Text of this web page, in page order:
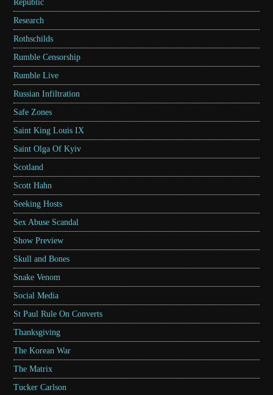
Republic
Research
Rothschilds
Rumble Censorship
Rumble Live
Russian Infiltration
Safe Zones
Saint King Louis IX
Saint Olga Of Kyiv
Scotland
Scott Hahn
Seeking Hosts
Sex Abuse Scandal
Show Preview
Skull and Bones
Snake Venom
Social Media
St Paul Rule On Converts
Thanksgiving
The Korean War
The Matrix
Tucker Carlson